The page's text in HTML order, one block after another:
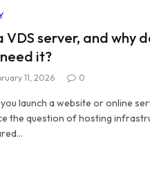
VDS server, and why
it?
11, 2026 0
launch a website or online
the question of hosting